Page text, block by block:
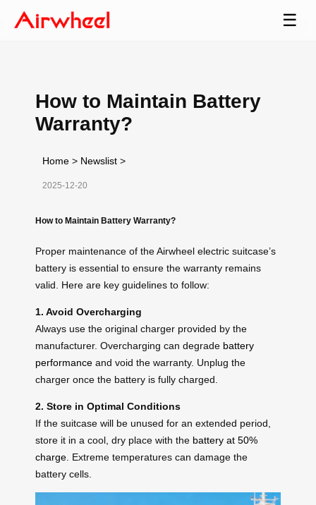
☰
How to Maintain Battery
Warranty?
Home > Newslist >
2025-12-20
How to Maintain Battery Warranty?
Proper maintenance of the Airwheel electric suitcase’s
battery is essential to ensure the warranty remains
valid. Here are key guidelines to follow:
1. Avoid Overcharging
Always use the original charger provided by the
manufacturer. Overcharging can degrade battery
performance and void the warranty. Unplug the
charger once the battery is fully charged.
2. Store in Optimal Conditions
If the suitcase will be unused for an extended period,
store it in a cool, dry place with the battery at 50%
charge . Extreme temperatures can damage the
battery cells.